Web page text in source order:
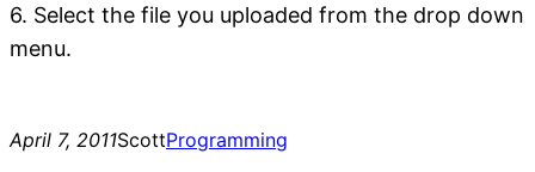
6. Select the file you uploaded from the drop down
menu.
April 7, 2011ScottProgramming